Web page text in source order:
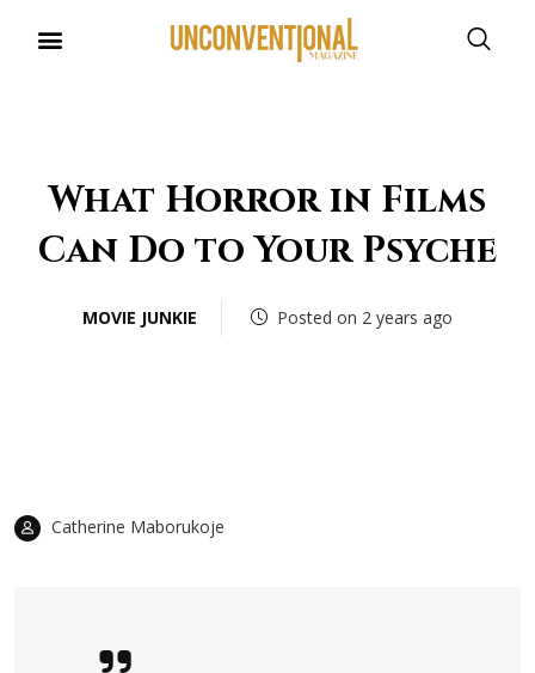
What Horror in Films
Can Do to Your Psyche
MOVIE JUNKIE Posted on 2 years ago
Catherine Maborukoje